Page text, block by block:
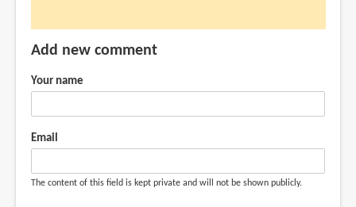
this
by
(not
verified)
Add new comment
Your name
Email
The content of this field is kept private and will not be shown publicly.